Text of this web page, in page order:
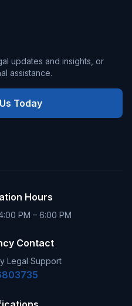
updates and insights, or
assistance.
Today
Hours
PM – 6:00 PM
Contact
Legal Support